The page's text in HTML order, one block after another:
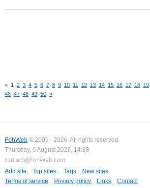
« 1 2 3 4 5 6 7 8 9 10 11 12 13 14 15 16 17 18 19
46 47 48 49 50 »
FohWeb © 2009 - 2026. All rights reserved.
Thursday, 6 August 2026, 14:38
Add site, Top sites , Tags, New sites,
Terms of service, Privacy policy, Links, Contact